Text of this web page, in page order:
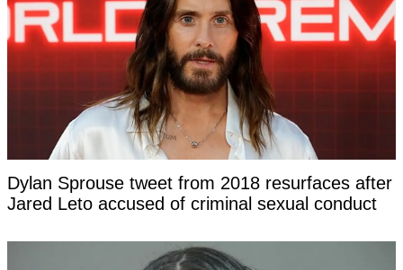
Dylan Sprouse tweet from 2018 resurfaces after
Jared Leto accused of criminal sexual conduct